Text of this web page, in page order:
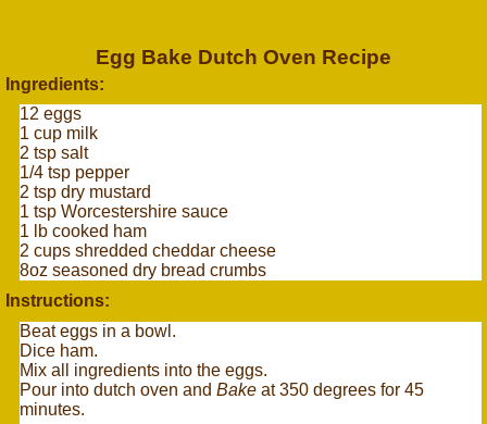
Egg Bake Dutch Oven Recipe
Ingredients:
12 eggs
1 cup milk
2 tsp salt
1/4 tsp pepper
2 tsp dry mustard
1 tsp Worcestershire sauce
1 lb cooked ham
2 cups shredded cheddar cheese
8oz seasoned dry bread crumbs
Instructions:
Beat eggs in a bowl.
Dice ham.
Mix all ingredients into the eggs.
Pour into dutch oven and Bakeat 350 degrees for 45
minutes.